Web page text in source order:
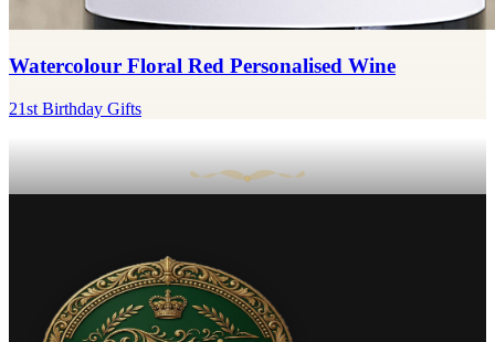
Watercolour Floral Red Personalised Wine
21st Birthday Gifts